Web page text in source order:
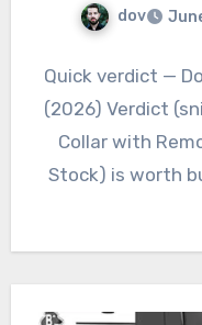
dov
Quick verdict —
(2026) Verdict
Collar with
Stock) is worth